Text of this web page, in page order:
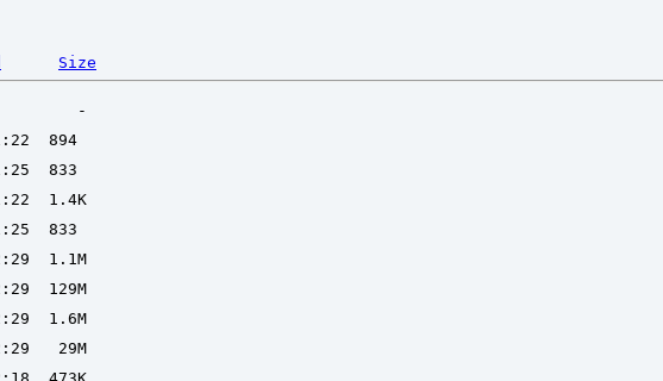
Size